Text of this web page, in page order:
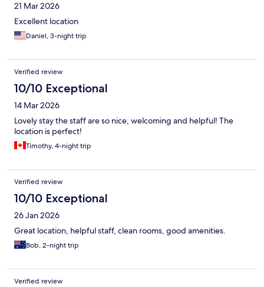
21 Mar 2026
Excellent location
Daniel, 3-night trip
Verified review
10/10 Exceptional
14 Mar 2026
Lovely stay the staff are so nice, welcoming and helpful! The
location is perfect!
Timothy, 4-night trip
Verified review
10/10 Exceptional
26 Jan 2026
Great location, helpful staff, clean rooms, good amenities.
Bob, 2-night trip
Verified review